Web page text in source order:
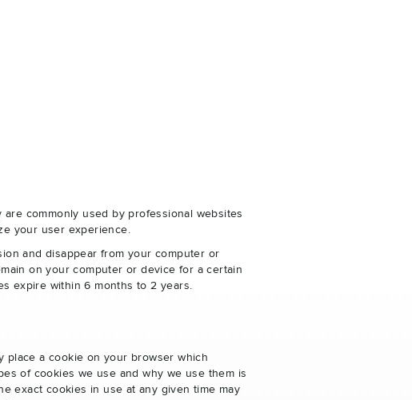
commonly used by professional websites
your user experience.
and disappear from your computer or
on your computer or device for a certain
expire within 6 months to 2 years.
place a cookie on your browser which
of cookies we use and why we use them is
exact cookies in use at any given time may